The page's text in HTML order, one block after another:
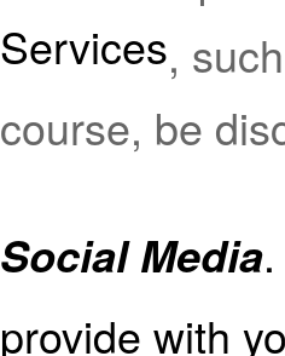
Services ,
course, be
Social Media
provide with